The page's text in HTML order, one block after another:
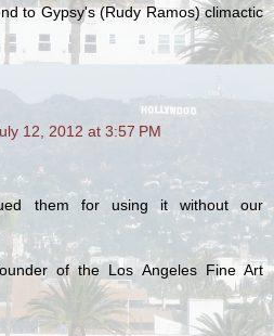
to Gypsy's (Rudy Ramos) climactic
12, 2012 at 3:57 PM
them for using it without our
of the Los Angeles Fine Art